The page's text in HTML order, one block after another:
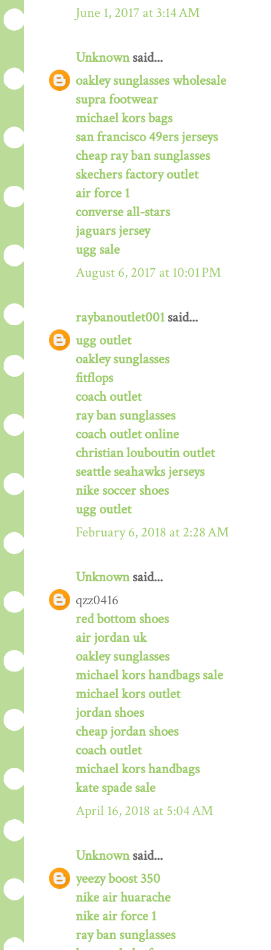
June 1, 2017 at 3:14 AM
Unknownsaid...
oakley sunglasses wholesale
supra footwear
michael kors bags
san francisco 49ers jerseys
cheap ray ban sunglasses
skechers factory outlet
air force 1
converse all-stars
jaguars jersey
ugg sale
August 6, 2017 at 10:01 PM
raybanoutlet001 said...
ugg outlet
oakley sunglasses
fitflops
coach outlet
ray ban sunglasses
coach outlet online
christian louboutin outlet
seattle seahawks jerseys
nike soccer shoes
ugg outlet
February 6, 2018 at 2:28 AM
Unknownsaid...
qzz0416
red bottom shoes
air jordan uk
oakley sunglasses
michael kors handbags sale
michael kors outlet
jordan shoes
cheap jordan shoes
coach outlet
michael kors handbags
kate spade sale
April 16, 2018 at 5:04 AM
Unknownsaid...
yeezy boost 350
nike air huarache
nike air force 1
ray ban sunglasses